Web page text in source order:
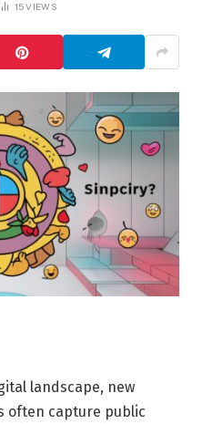
15VIEWS
landscape, new
often capture public